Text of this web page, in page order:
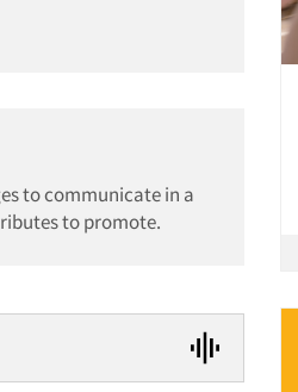
to communicate in a
to promote.